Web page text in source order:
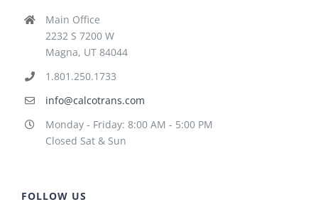
Main Office
2232 S 7200 W
Magna, UT 84044
1.801.250.1733
info@calcotrans.com
Monday - Friday: 8:00 AM - 5:00 PM
Closed Sat & Sun
FOLLOW US